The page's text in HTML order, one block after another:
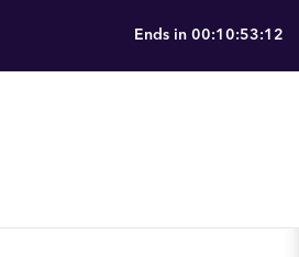
Ends in 00:10:53:11